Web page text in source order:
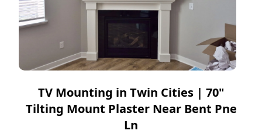
TV Mounting in Twin Cities | 70"
Tilting Mount Plaster Near Bent Pne
Ln